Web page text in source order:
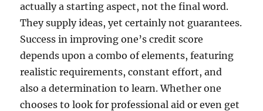
actually a starting aspect, not the final word.
They supply ideas, yet certainly not guarantees.
Success in improving one’s credit score
depends upon a combo of elements, featuring
realistic requirements, constant effort, and
also a determination to learn. Whether one
chooses to look for professional aid or even get